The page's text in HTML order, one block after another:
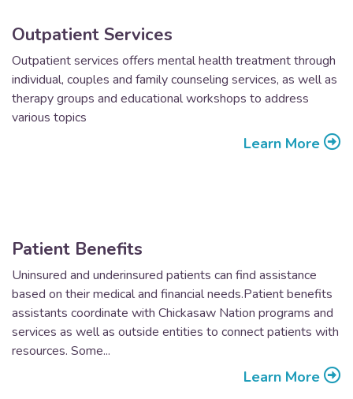
Outpatient Services
Outpatient services offers mental health treatment through
individual, couples and family counseling services, as well as
therapy groups and educational workshops to address
various topics
Learn More
Patient Benefits
Uninsured and underinsured patients can find assistance
based on their medical and financial needs.Patient benefits
assistants coordinate with Chickasaw Nation programs and
services as well as outside entities to connect patients with
resources. Some...
Learn More